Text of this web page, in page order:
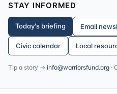
STAY INFORMED
Today's briefing Email
Civic calendar Local
Tip a story → info@warriorsfund.org ·